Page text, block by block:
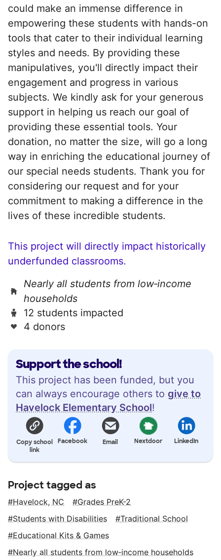
Support the school!
This project has been funded, but you
can always encourage others to give to
Havelock Elementary School!
Copy school
link
Facebook Email Nextdoor LinkedIn
could make an immense difference in
empowering these students with hands-on
tools that cater to their individual learning
styles and needs. By providing these
manipulatives, you'll directly impact their
engagement and progress in various
subjects. We kindly ask for your generous
support in helping us reach our goal of
providing these essential tools. Your
donation, no matter the size, will go a long
way in enriching the educational journey of
our special needs students. Thank you for
considering our request and for your
commitment to making a difference in the
lives of these incredible students.
This project will directly impact historically
underfunded classrooms.
Nearly all students from low‑income
households
12 students impacted
4 donors
Project tagged as
Havelock, NC
Grades PreK-2
Students with Disabilities
Traditional School
Educational Kits & Games
Nearly all students from low‑income households